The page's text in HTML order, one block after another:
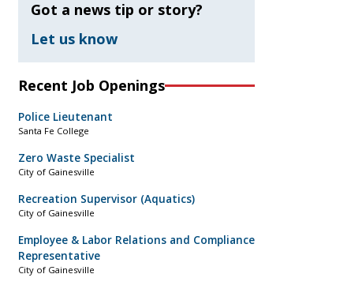
Got a news tip or story?
Let us know
Recent Job Openings
Police Lieutenant
Santa Fe College
Zero Waste Specialist
City of Gainesville
Recreation Supervisor (Aquatics)
City of Gainesville
Employee & Labor Relations and Compliance
Representative
City of Gainesville